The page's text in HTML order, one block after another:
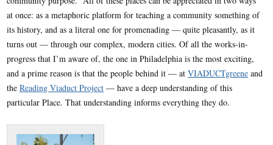
at once: as a metaphoric platform for teaching a community something of
its history, and as a literal one for promenading — quite pleasantly, as it
turns out — through our complex, modern cities. Of all the works-in-
progress that I’m aware of, the one in Philadelphia is the most exciting,
and a prime reason is that the people behind it — at VIADUCTgreene and
the Reading Viaduct Project — have a deep understanding of this
particular Place. That understanding informs everything they do.